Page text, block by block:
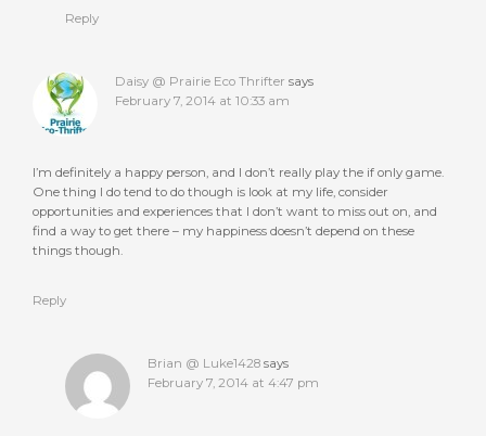
Reply
Daisy @ Prairie Eco Thrifter says
February 7, 2014 at 10:33 am
I’m definitely a happy person, and I don’t really play the if only game.
One thing I do tend to do though is look at my life, consider
opportunities and experiences that I don’t want to miss out on, and
find a way to get there – my happiness doesn’t depend on these
things though.
Reply
Brian @ Luke1428 says
February 7, 2014 at 4:47 pm